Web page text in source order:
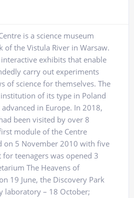
is a science museum
of the Vistula River in Warsaw.
exhibits that enable
carry out experiments
of science for themselves. The
of its type in Poland
in Europe. In 2018,
been visited by over 8
module of the Centre
on 5 November 2010 with five
teenagers was opened 3
The Heavens of
19 June, the Discovery Park
laboratory – 18 October;